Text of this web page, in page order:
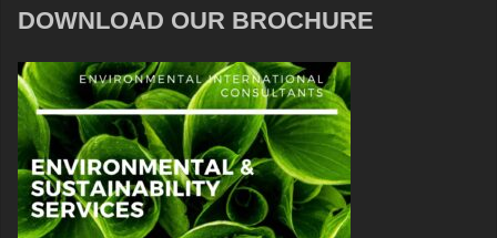
DOWNLOAD OUR BROCHURE